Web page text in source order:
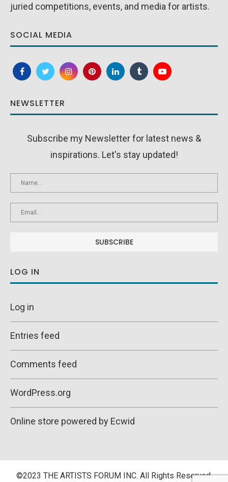
juried competitions, events, and media for artists.
SOCIAL MEDIA
NEWSLETTER
Subscribe my Newsletter for latest news &
inspirations. Let's stay updated!
LOG IN
Log in
Entries feed
Comments feed
WordPress.org
Online store powered by Ecwid
©2023 THE ARTISTS FORUM INC. All Rights Reserved.